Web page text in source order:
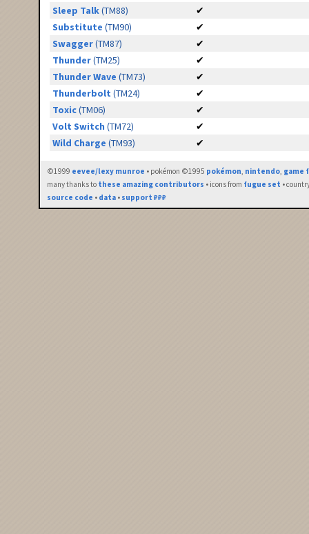
Sleep Talk(TM88)
✔
Substitute (TM90)
✔
Swagger(TM87)
✔
Thunder(TM25)
✔
Thunder Wave (TM73)
✔
Thunderbolt (TM24)
✔
Toxic(TM06)
✔
Volt Switch (TM72)
✔
Wild Charge (TM93) ✔
©1999 eevee/lexy munroe • pokémon ©1995 pokémon, nintendo, game
many thanks to these amazing contributors • icons from fugue set •
source code • data • support ₽₽₽